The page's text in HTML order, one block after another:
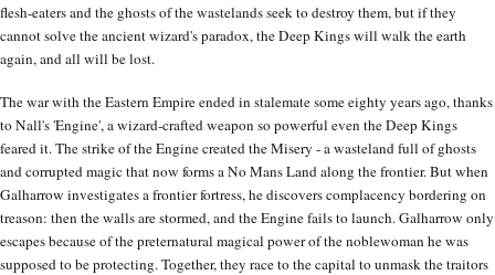
flesh-eaters and the ghosts of the wastelands seek to destroy them, but if they
cannot solve the ancient wizard's paradox, the Deep Kings will walk the earth
again, and all will be lost.
The war with the Eastern Empire ended in stalemate some eighty years ago, thanks
to Nall's 'Engine', a wizard-crafted weapon so powerful even the Deep Kings
feared it. The strike of the Engine created the Misery - a wasteland full of ghosts
and corrupted magic that now forms a No Mans Land along the frontier. But when
Galharrow investigates a frontier fortress, he discovers complacency bordering on
treason: then the walls are stormed, and the Engine fails to launch. Galharrow only
escapes because of the preternatural magical power of the noblewoman he was
supposed to be protecting. Together, they race to the capital to unmask the traitors